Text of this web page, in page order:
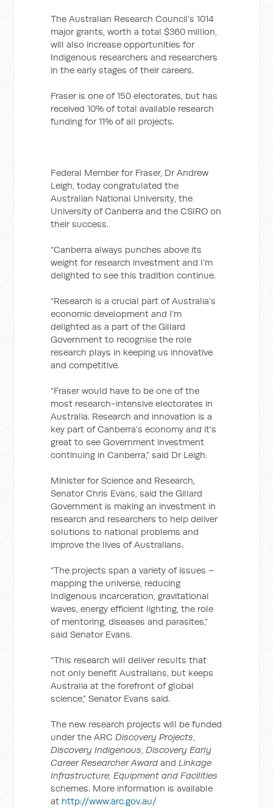
The Australian Research Council’s 1014
major grants, worth a total $360 million,
will also increase opportunities for
Indigenous researchers and researchers
in the early stages of their careers.
Fraser is one of 150 electorates, but has
received 10% of total available research
funding for 11% of all projects.
Federal Member for Fraser, Dr Andrew
Leigh, today congratulated the
Australian National University, the
University of Canberra and the CSIRO on
their success.
“Canberra always punches above its
weight for research investment and I’m
delighted to see this tradition continue.
“Research is a crucial part of Australia’s
economic development and I’m
delighted as a part of the Gillard
Government to recognise the role
research plays in keeping us innovative
and competitive.
“Fraser would have to be one of the
most research-intensive electorates in
Australia. Research and innovation is a
key part of Canberra’s economy and it’s
great to see Government investment
continuing in Canberra,” said Dr Leigh.
Minister for Science and Research,
Senator Chris Evans, said the Gillard
Government is making an investment in
research and researchers to help deliver
solutions to national problems and
improve the lives of Australians.
“The projects span a variety of issues –
mapping the universe, reducing
Indigenous incarceration, gravitational
waves, energy efficient lighting, the role
of mentoring, diseases and parasites,”
said Senator Evans.
“This research will deliver results that
not only benefit Australians, but keeps
Australia at the forefront of global
science,” Senator Evans said.
The new research projects will be funded
under the ARCDiscovery Projects,
Discovery Indigenous,Discovery Early
Career Researcher Award andLinkage
Infrastructure, Equipment and Facilities
schemes. More information is available
at http://www.arc.gov.au/